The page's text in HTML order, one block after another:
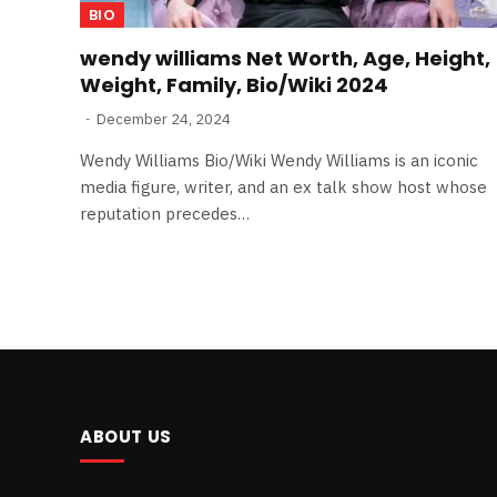
BIO
wendy williams Net Worth, Age, Height,
Weight, Family, Bio/Wiki 2024
December 24, 2024
Wendy Williams Bio/Wiki Wendy Williams is an iconic
media figure, writer, and an ex talk show host whose
reputation precedes…
ABOUT US